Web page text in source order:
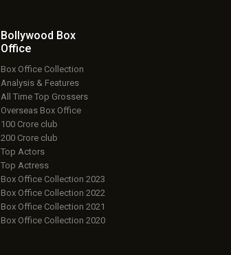
Bollywood Box
Office
Box Office Collection
Analysis & Features
All Time Top Grossers
Overseas Box Office
100 Crore club
200 Crore club
Top Actors
Top Actress
Box Office Collection 2023
Box Office Collection 2022
Box Office Collection 2021
Box Office Collection 2020